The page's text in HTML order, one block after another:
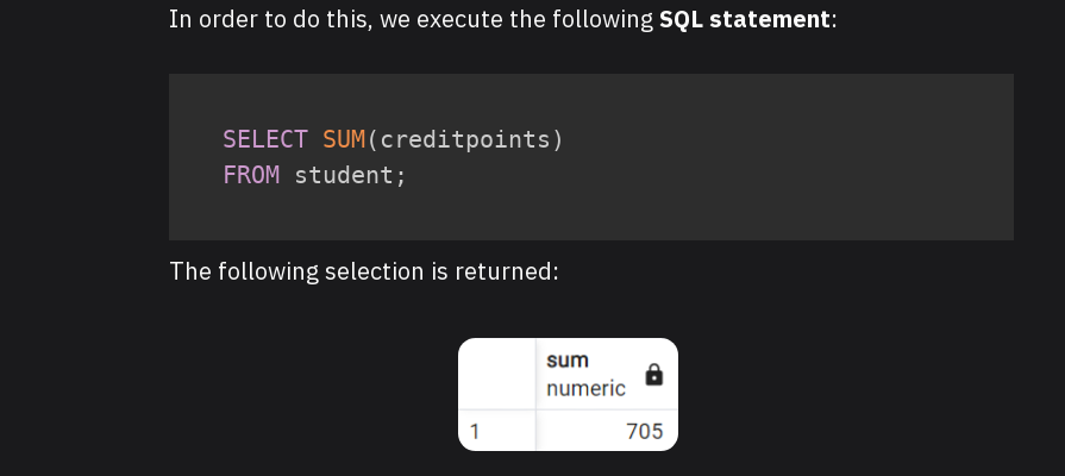
In order to do this, we execute the following SQL statement:
SELECT SUM( creditpoints )
FROM student ;
The following selection is returned: